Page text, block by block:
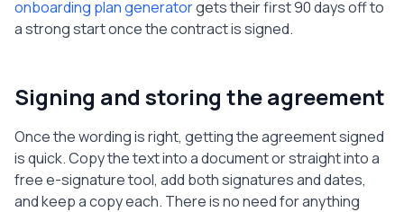
onboarding plan generatorgets their first 90 days off to
a strong start once the contract is signed.
Signing and storing the agreement
Once the wording is right, getting the agreement signed
is quick. Copy the text into a document or straight into a
free e-signature tool, add both signatures and dates,
and keep a copy each. There is no need for anything